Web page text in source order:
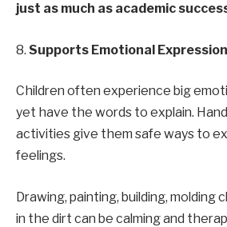
just as much as academic
8. Supports Emotional
Children often experience big
yet have the words to explain.
activities give them safe ways to
feelings.
Drawing, painting, building, molding
in the dirt can be calming and